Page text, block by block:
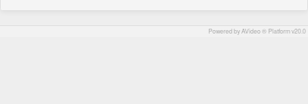
Powered by AVideo ® Platform v20.0